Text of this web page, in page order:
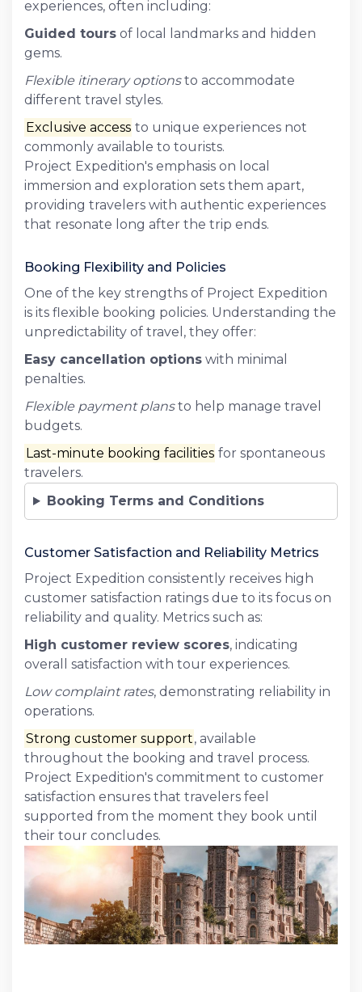
experiences, often including:
Guided tours of local landmarks and hidden
gems.
Flexible itinerary optionsto accommodate
different travel styles.
Exclusive access to unique experiences not
commonly available to tourists.
Project Expedition's emphasis on local
immersion and exploration sets them apart,
providing travelers with authentic experiences
that resonate long after the trip ends.
Booking Flexibility and Policies
One of the key strengths of Project Expedition
is its flexible booking policies. Understanding the
unpredictability of travel, they offer:
Easy cancellation options with minimal
penalties.
Flexible payment plansto help manage travel
budgets.
Last-minute booking facilities for spontaneous
travelers.
Booking Terms and Conditions
Customer Satisfaction and Reliability Metrics
Project Expedition consistently receives high
customer satisfaction ratings due to its focus on
reliability and quality. Metrics such as:
High customer review scores, indicating
overall satisfaction with tour experiences.
Low complaint rates, demonstrating reliability in
operations.
Strong customer support, available
throughout the booking and travel process.
Project Expedition's commitment to customer
satisfaction ensures that travelers feel
supported from the moment they book until
their tour concludes.